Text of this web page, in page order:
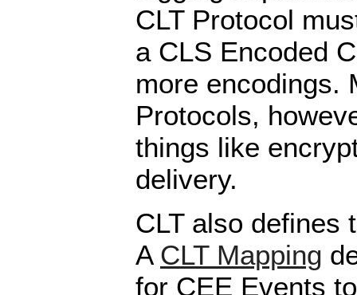
CLT Protocol
a CLS Encoded
more encodings.
Protocols,
things like
delivery.
CLT also defines
A CLT Mapping
for CEE Events